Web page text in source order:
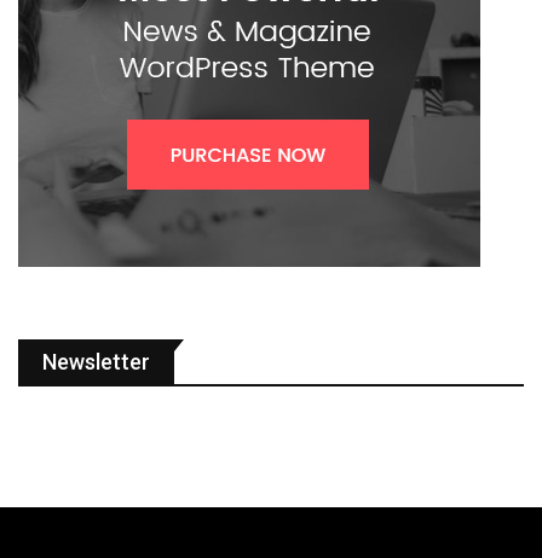
Newsletter